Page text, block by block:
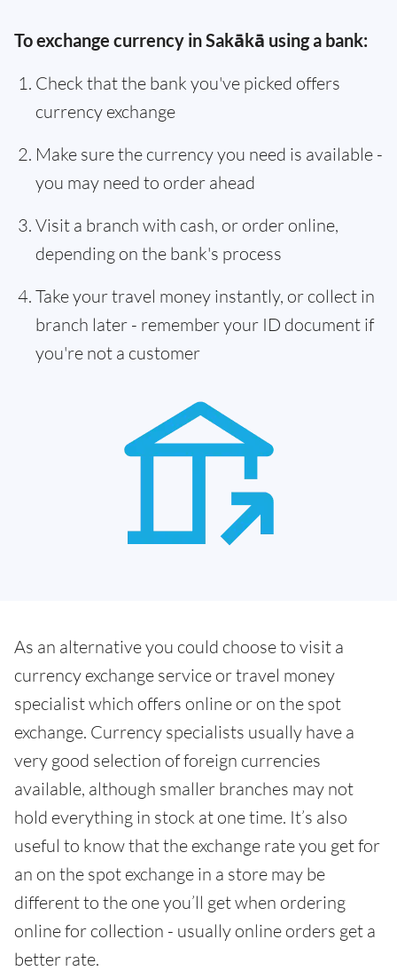
To exchange currency in Sakākā using a bank:
Check that the bank you've picked offers
currency exchange
Make sure the currency you need is available -
you may need to order ahead
Visit a branch with cash, or order online,
depending on the bank's process
Take your travel money instantly, or collect in
branch later - remember your ID document if
you're not a customer
As an alternative you could choose to visit a
currency exchange service or travel money
specialist which offers online or on the spot
exchange. Currency specialists usually have a
very good selection of foreign currencies
available, although smaller branches may not
hold everything in stock at one time. It’s also
useful to know that the exchange rate you get for
an on the spot exchange in a store may be
different to the one you’ll get when ordering
online for collection - usually online orders get a
better rate.